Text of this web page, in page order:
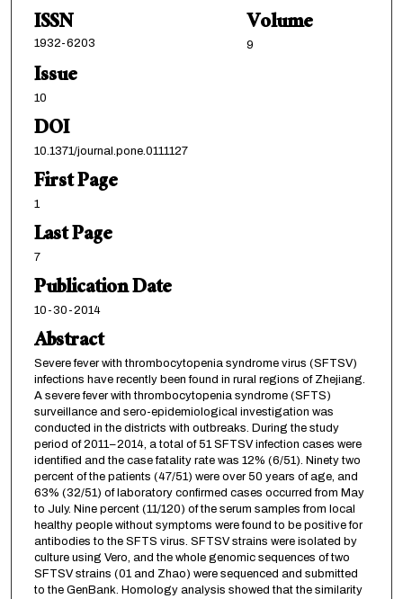
ISSN
1932-6203
Volume
9
Issue
10
DOI
10.1371/journal.pone.0111127
First Page
1
Last Page
7
Publication Date
10-30-2014
Abstract
Severe fever with thrombocytopenia syndrome virus (SFTSV)
infections have recently been found in rural regions of Zhejiang.
A severe fever with thrombocytopenia syndrome (SFTS)
surveillance and sero-epidemiological investigation was
conducted in the districts with outbreaks. During the study
period of 2011–2014, a total of 51 SFTSV infection cases were
identified and the case fatality rate was 12% (6/51). Ninety two
percent of the patients (47/51) were over 50 years of age, and
63% (32/51) of laboratory confirmed cases occurred from May
to July. Nine percent (11/120) of the serum samples from local
healthy people without symptoms were found to be positive for
antibodies to the SFTS virus. SFTSV strains were isolated by
culture using Vero, and the whole genomic sequences of two
SFTSV strains (01 and Zhao) were sequenced and submitted
to the GenBank. Homology analysis showed that the similarity